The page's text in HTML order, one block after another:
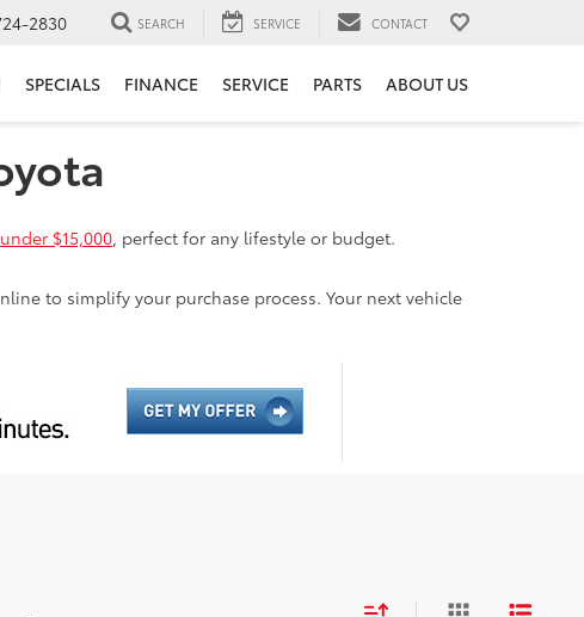
2830 SEARCH SERVICE CONTACT
SPECIALS FINANCE SERVICE PARTS ABOUT US
under $15,000, perfect for any lifestyle or budget.
to simplify your purchase process. Your next vehicle